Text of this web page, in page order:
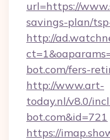
url=https://
savings-plan/
http://
bot.com/fers-
http://www.art-
today.nl/v8.0/
bot.com&id=721
https://